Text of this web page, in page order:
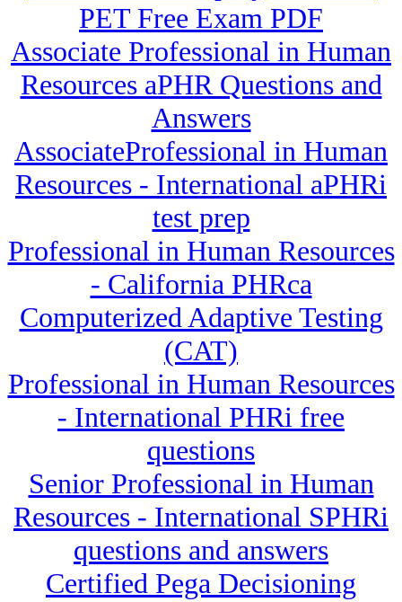
PET Free Exam PDF
Associate Professional in Human
Resources aPHR Questions and
Answers
AssociateProfessional in Human
Resources - International aPHRi
test prep
Professional in Human Resources
- California PHRca
Computerized Adaptive Testing
(CAT)
Professional in Human Resources
- International PHRi free
questions
Senior Professional in Human
Resources - International SPHRi
questions and answers
Certified Pega Decisioning